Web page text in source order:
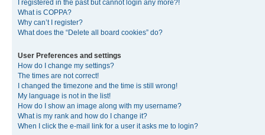
I registered in the past but cannot login any more?!
What is COPPA?
Why can’t I register?
What does the “Delete all board cookies” do?
User Preferences and settings
How do I change my settings?
The times are not correct!
I changed the timezone and the time is still wrong!
My language is not in the list!
How do I show an image along with my username?
What is my rank and how do I change it?
When I click the e-mail link for a user it asks me to login?